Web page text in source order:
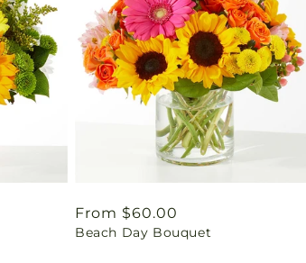
Regular
price
From $60.00
Beach Day Bouquet